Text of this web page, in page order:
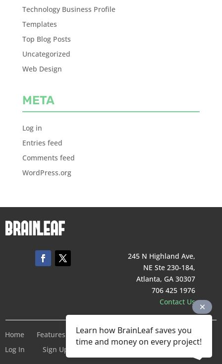
Technology Business Profile
Templates
Top Blog Posts
Uncategorized
Web Design
META
Log in
Entries feed
Comments feed
WordPress.org
245 N Highland Ave,
NE Ste 230-184,
Atlanta, GA 30307
706 425 1976
Contact Us
Home Features Pricing Company
Terms of Service
Log In
Sign Up For Free
Learn how BrainLeaf saves you
time and money on every project!